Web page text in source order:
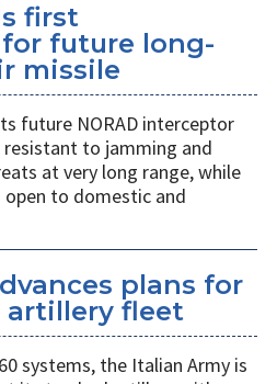
first
future long-
missile
future NORAD interceptor
to jamming and
at very long range, while
to domestic and
plans for
artillery fleet
systems, the Italian Army is